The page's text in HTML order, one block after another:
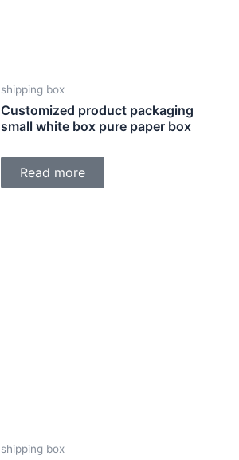
shipping box
Customized product packaging
small white box pure paper box
Read more
shipping box